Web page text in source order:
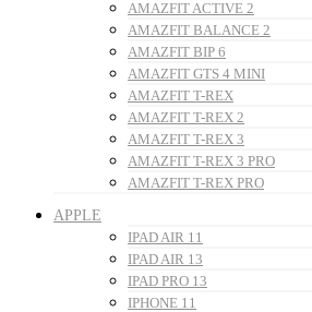
AMAZFIT ACTIVE 2
AMAZFIT BALANCE 2
AMAZFIT BIP 6
AMAZFIT GTS 4 MINI
AMAZFIT T-REX
AMAZFIT T-REX 2
AMAZFIT T-REX 3
AMAZFIT T-REX 3 PRO
AMAZFIT T-REX PRO
APPLE
IPAD AIR 11
IPAD AIR 13
IPAD PRO 13
IPHONE 11